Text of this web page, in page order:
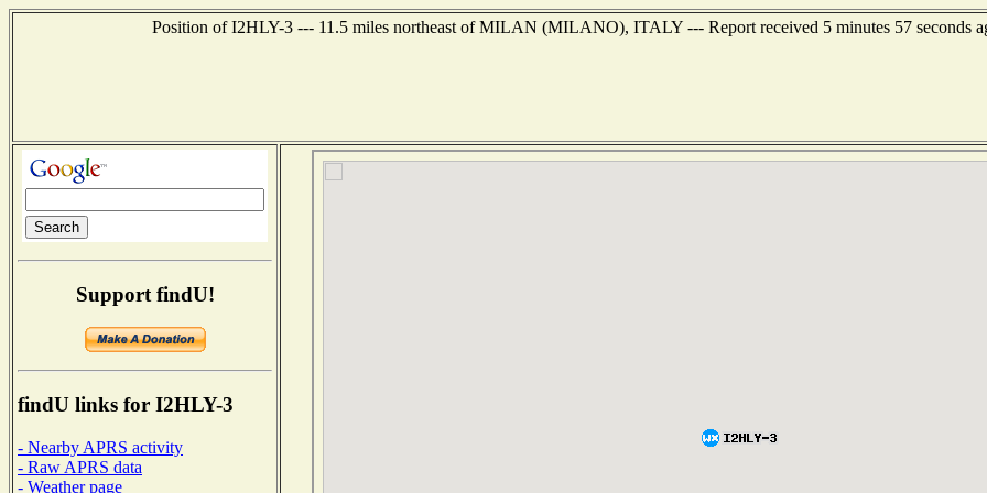
Position of I2HLY-3 --- 11.5 miles northeast of MILAN (MILANO), ITALY --- Report received 5 minutes 57 seconds
Support findU!
findU links for I2HLY-3
- Nearby APRS activity
- Raw APRS data
- Weather page